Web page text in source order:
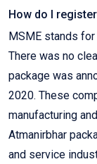
How do I
MSME stands
There was no
package was
2020. These
manufacturing
Atmanirbhar
and service